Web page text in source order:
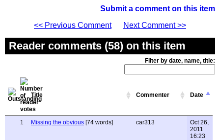
Submit a comment on this item
<< Previous Comment
Next Comment >>
Reader comments (58) on this item
Filter by date, name, title:
Title Commenter Date
1 Missing the obvious [74 words] car313
Oct 26,
2011
16:23